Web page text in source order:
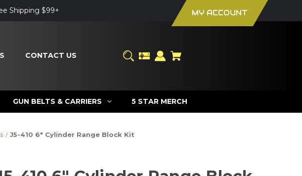
Shipping $99+ MY ACCOUNT
CONTACT US
GUN BELTS & CARRIERS 5 STAR MERCH
J5-410 6" Cylinder Range Block Kit